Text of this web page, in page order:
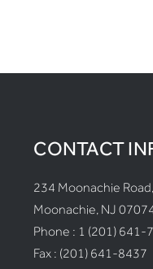
CONTACT
234 Moonachie Road,
Moonachie, NJ
Phone : 1 (201) 641-
Fax : (201) 641-8437